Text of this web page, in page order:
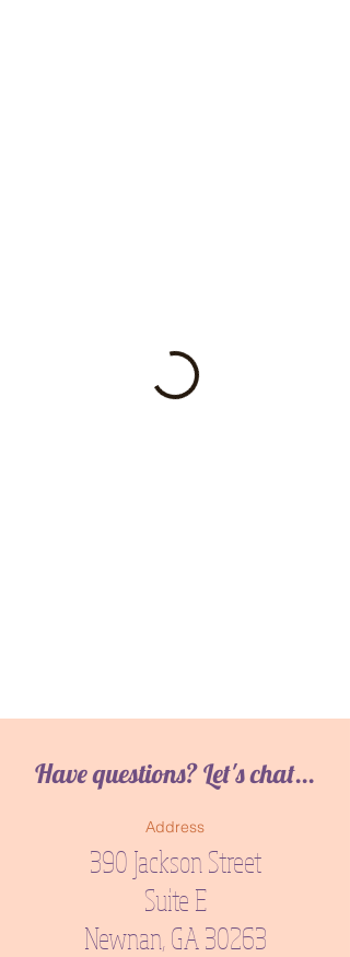
Have questions? Let's chat...
Address
390 Jackson Street
Suite E
Newnan, GA 30263